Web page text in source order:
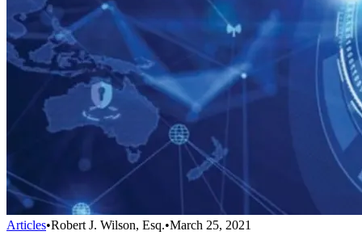
Articles•Robert J. Wilson, Esq.•March 25, 2021